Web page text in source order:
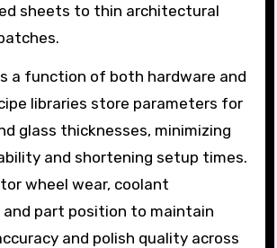
sheets to thin architectural
a function of both hardware and
libraries store parameters for
glass thicknesses, minimizing
and shortening setup times.
wheel wear, coolant
part position to maintain
and polish quality across